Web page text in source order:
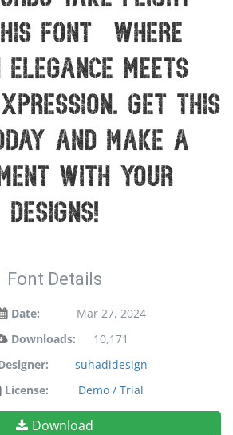
font — where
elegance meets
Get this
and make a
with your
designs!
Font Details
Date:
Mar 27, 2024
Downloads:
10,171
suhadidesign
License:
Demo / Trial
Download